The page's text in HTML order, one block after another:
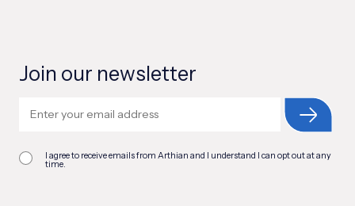
Join our newsletter
I agree to receive emails from Arthian and I understand I can opt out at any
time.